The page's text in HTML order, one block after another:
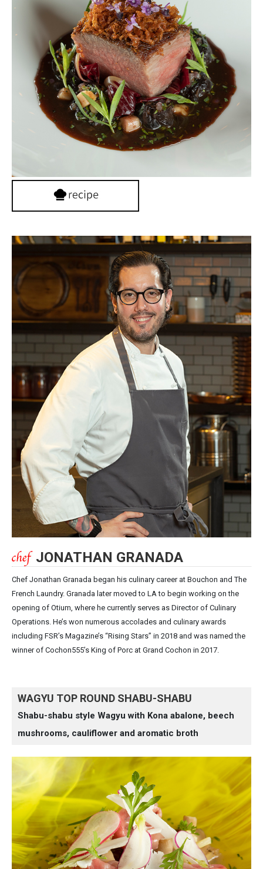
JONATHAN GRANADA
Chef Jonathan Granada began his culinary career at Bouchon and The
French Laundry. Granada later moved to LA to begin working on the
opening of Otium, where he currently serves as Director of Culinary
Operations. He’s won numerous accolades and culinary awards
including FSR’s Magazine’s “Rising Stars” in 2018 and was named the
winner of Cochon555’s King of Porc at Grand Cochon in 2017.
WAGYU TOP ROUND SHABU-SHABU
Shabu-shabu style Wagyu with Kona abalone, beech
mushrooms, cauliflower and aromatic broth